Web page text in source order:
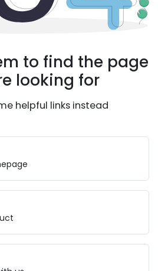
to find the page
looking for
helpful links instead